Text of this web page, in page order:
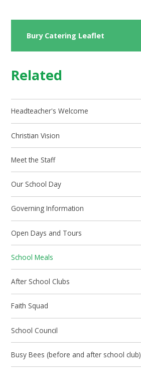
Bury Catering Leaflet
Related
Headteacher's Welcome
Christian Vision
Meet the Staff
Our School Day
Governing Information
Open Days and Tours
School Meals
After School Clubs
Faith Squad
School Council
Busy Bees (before and after school club)